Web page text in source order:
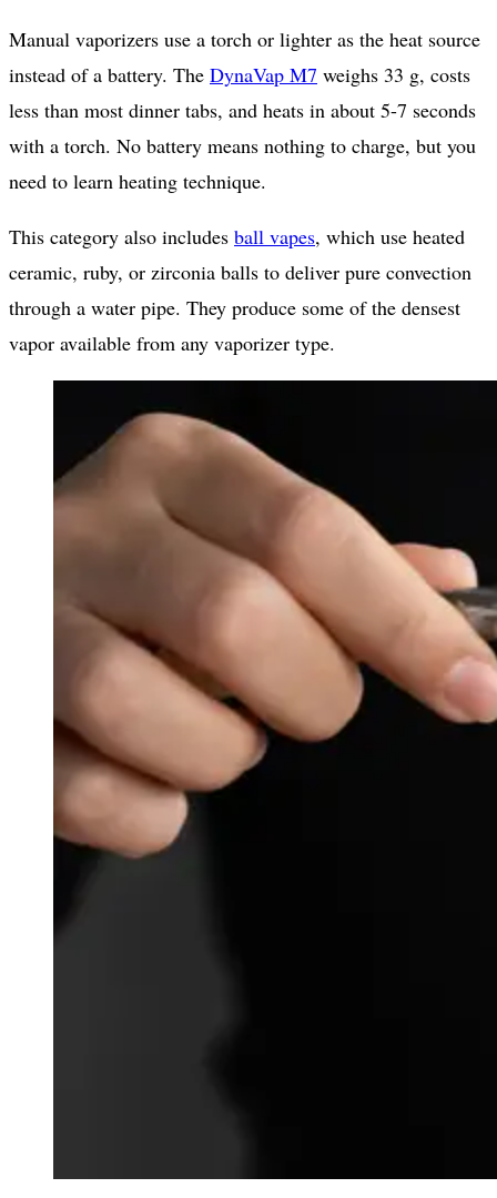
Manual vaporizers use a torch or lighter as the heat source
instead of a battery. The DynaVap M7 weighs 33 g, costs
less than most dinner tabs, and heats in about 5-7 seconds
with a torch. No battery means nothing to charge, but you
need to learn heating technique.
This category also includes ball vapes, which use heated
ceramic, ruby, or zirconia balls to deliver pure convection
through a water pipe. They produce some of the densest
vapor available from any vaporizer type.